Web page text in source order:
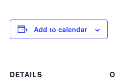
Add to calendar
DETAILS